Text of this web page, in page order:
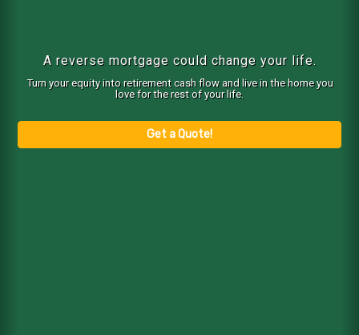
A reverse mortgage could change your life.
Turn your equity into retirement cash flow and live in the home you
love for the rest of your life.
Get a Quote!